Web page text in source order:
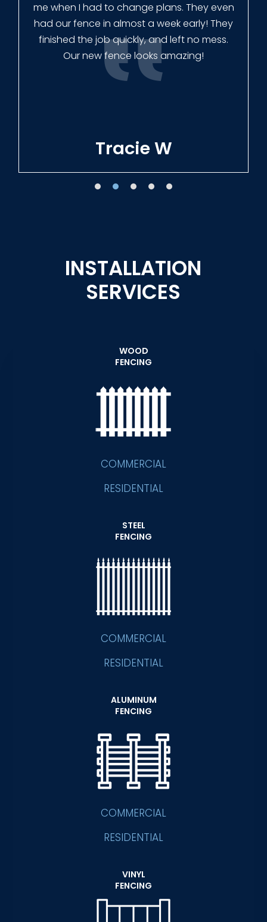
me when I had to change plans. They even
had our fence in almost a week early! They
finished the job quickly, and left no mess.
Our new fence looks amazing!
Tracie W
INSTALLATION
SERVICES
WOOD
FENCING
COMMERCIAL
RESIDENTIAL
STEEL
FENCING
COMMERCIAL
RESIDENTIAL
ALUMINUM
FENCING
COMMERCIAL
RESIDENTIAL
VINYL
FENCING